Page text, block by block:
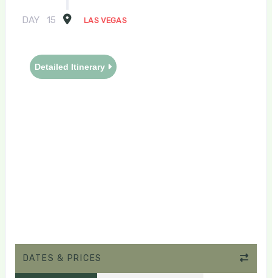
DAY 15 LAS VEGAS
Detailed Itinerary
DATES & PRICES